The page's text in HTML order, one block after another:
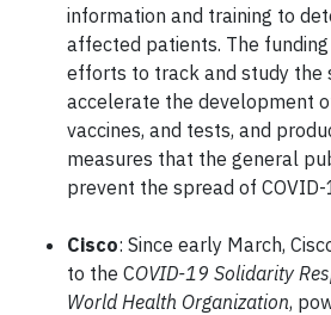
information and training to
affected patients. The
efforts to track and study the
accelerate the development
vaccines, and tests, and
measures that the general
prevent the spread of COVID-
Cisco: Since early March,
to the COVID-19 Solidarity
World Health Organization,